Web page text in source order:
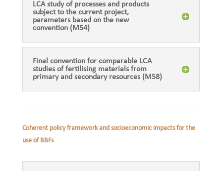
LCA study of processes and products
subject to the current project,
parameters based on the new
convention (M54)
Final convention for comparable LCA
studies of fertilising materials from
primary and secondary resources (M58)
Coherent policy framework and socioeconomic impacts for the
use of BBFs